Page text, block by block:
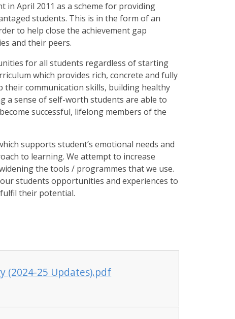
in April 2011 as a scheme for providing
students. This is in the form of an
to help close the achievement gap
and their peers.
for all students regardless of starting
which provides rich, concrete and fully
their communication skills, building healthy
a sense of self-worth students are able to
successful, lifelong members of the
supports student’s emotional needs and
to learning. We attempt to increase
the tools / programmes that we use.
students opportunities and experiences to
their potential.
(2024-25 Updates).pdf